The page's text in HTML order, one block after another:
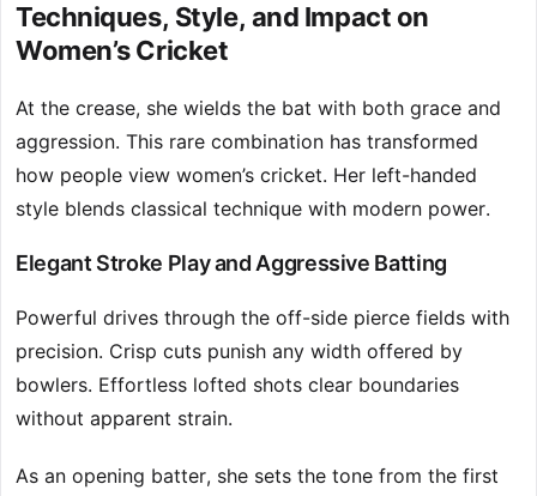
Techniques, Style, and Impact on
Women’s Cricket
At the crease, she wields the bat with both grace and
aggression. This rare combination has transformed
how people view women’s cricket. Her left-handed
style blends classical technique with modern power.
Elegant Stroke Play and Aggressive Batting
Powerful drives through the off-side pierce fields with
precision. Crisp cuts punish any width offered by
bowlers. Effortless lofted shots clear boundaries
without apparent strain.
As an opening batter, she sets the tone from the first